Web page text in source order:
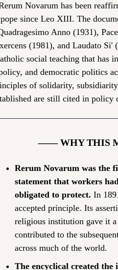
Novarum has been
pope since Leo XIII. The
Anno (1931),
(1981), and Laudato
social teaching that has
and democratic politics
of solidarity,
are still cited in policy
—— WHY THIS
Rerum Novarum was the
statement that workers
obligated to protect. In
accepted principle. Its
religious institution gave it
contributed to the
across much of the world.
The encyclical created